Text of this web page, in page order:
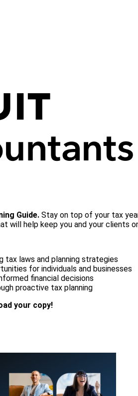
Guide. Stay on top of your tax
will help keep you and your clients
tax laws and planning strategies
for individuals and businesses
financial decisions
proactive tax planning
your copy!